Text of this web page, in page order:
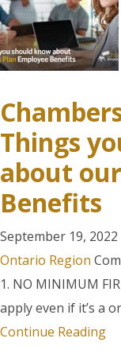
Things
about
Benefits
September 19, 2022
Ontario Region
1. NO MINIMUM
apply even if it’s a
Continue Reading